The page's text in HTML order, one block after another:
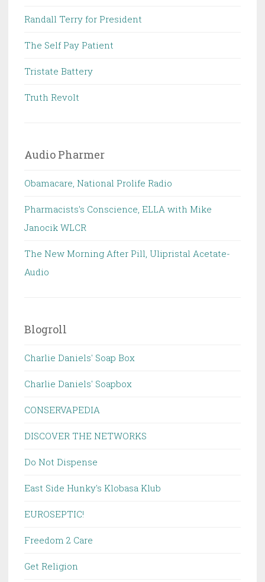
Randall Terry for President
The Self Pay Patient
Tristate Battery
Truth Revolt
Audio Pharmer
Obamacare, National Prolife Radio
Pharmacists's Conscience, ELLA with Mike
Janocik WLCR
The New Morning After Pill, Ulipristal Acetate-
Audio
Blogroll
Charlie Daniels' Soap Box
Charlie Daniels' Soapbox
CONSERVAPEDIA
DISCOVER THE NETWORKS
Do Not Dispense
East Side Hunky's Klobasa Klub
EUROSEPTIC!
Freedom 2 Care
Get Religion